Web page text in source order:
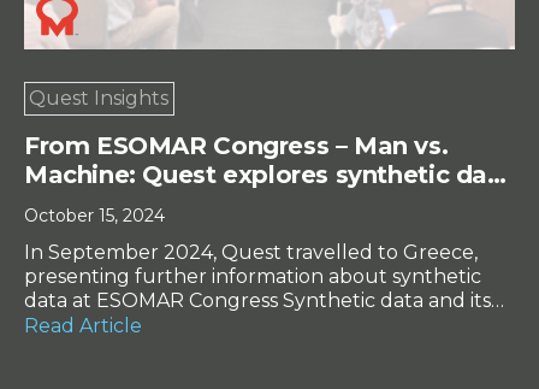
Quest Insights
From ESOMAR Congress – Man vs.
Machine: Quest explores synthetic data
in real-world tests
October 15, 2024
In September 2024, Quest travelled to Greece,
presenting further information about synthetic
data at ESOMAR Congress Synthetic data and its
potential to replace actual respondent data is a
Read Article